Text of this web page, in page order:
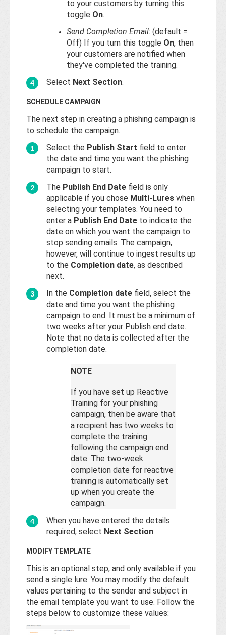
to your customers by turning this
toggle On.
Send Completion Email: (default =
Off) If you turn this toggle On, then
your customers are notified when
they've completed the training.
Select Next Section.
SCHEDULE CAMPAIGN
The next step in creating a phishing campaign is
to schedule the campaign.
Select the Publish Start field to enter
the date and time you want the phishing
campaign to start.
The Publish End Date field is only
applicable if you chose Multi-Lures when
selecting your templates. You need to
enter a Publish End Date to indicate the
date on which you want the campaign to
stop sending emails. The campaign,
however, will continue to ingest results up
to the Completion date, as described
next.
In the Completion date field, select the
date and time you want the phishing
campaign to end. It must be a minimum of
two weeks after your Publish end date.
Note that no data is collected after the
completion date.
NOTE
If you have set up Reactive
Training for your phishing
campaign, then be aware that
a recipient has two weeks to
complete the training
following the campaign end
date. The two-week
completion date for reactive
training is automatically set
up when you create the
campaign.
When you have entered the details
required, select Next Section.
MODIFY TEMPLATE
This is an optional step, and only available if you
send a single lure. You may modify the default
values pertaining to the sender and subject in
the email template you want to use. Follow the
steps below to customize these values: